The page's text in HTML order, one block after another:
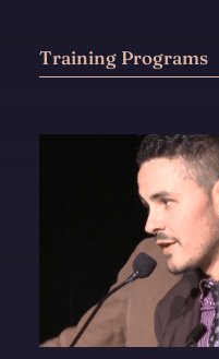
Training Programs